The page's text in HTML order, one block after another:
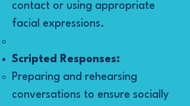
contact or using appropriate
facial expressions.
Scripted Responses:
Preparing and rehearsing
conversations to ensure socially